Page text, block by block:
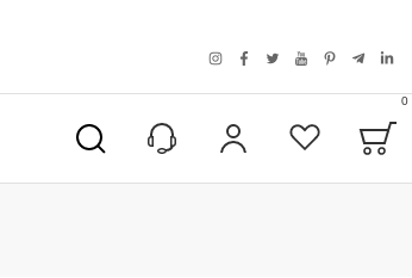
instagramfacebook
twitteryoutube
My AccountWishlist
0